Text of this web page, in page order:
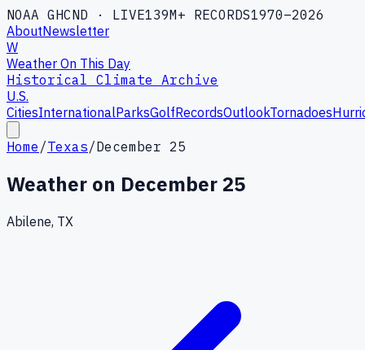
NOAA GHCND · LIVE139M+ RECORDS1970–2026
AboutNewsletter
W
Weather On This Day
Historical Climate Archive
U.S.
CitiesInternationalParksGolfRecordsOutlookTornadoes
Home /Texas/December 25
Weather on December 25
Abilene, TX